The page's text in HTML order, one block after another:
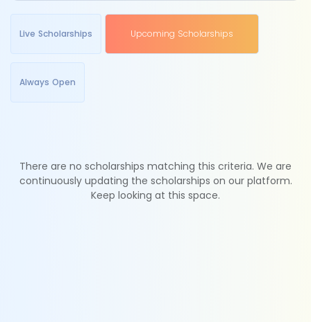
Live Scholarships Upcoming Scholarships
Always Open
There are no scholarships matching this criteria. We are
continuously updating the scholarships on our platform.
Keep looking at this space.